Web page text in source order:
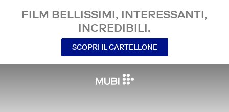
FILM BELLISSIMI, INTERESSANTI,
INCREDIBILI.
SCOPRI IL CARTELLONE